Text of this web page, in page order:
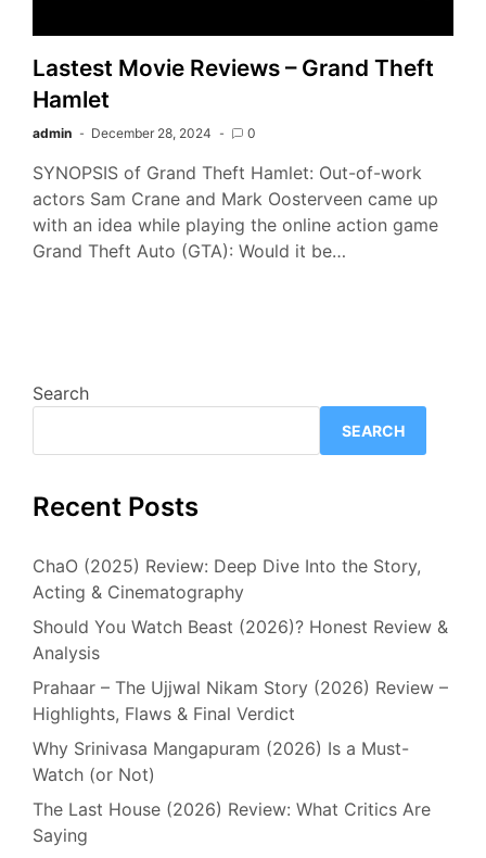
Lastest Movie Reviews – Grand Theft
Hamlet
admin December 28, 2024 0
SYNOPSIS of Grand Theft Hamlet: Out-of-work
actors Sam Crane and Mark Oosterveen came up
with an idea while playing the online action game
Grand Theft Auto (GTA): Would it be…
Search
SEARCH
Recent Posts
ChaO (2025) Review: Deep Dive Into the Story,
Acting & Cinematography
Should You Watch Beast (2026)? Honest Review &
Analysis
Prahaar – The Ujjwal Nikam Story (2026) Review –
Highlights, Flaws & Final Verdict
Why Srinivasa Mangapuram (2026) Is a Must-
Watch (or Not)
The Last House (2026) Review: What Critics Are
Saying